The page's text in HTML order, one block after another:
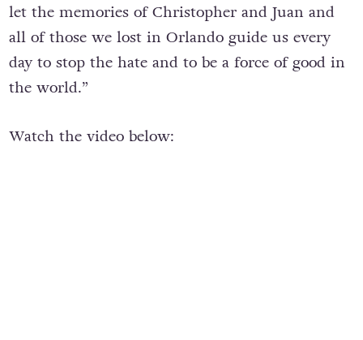
let the memories of Christopher and Juan and
all of those we lost in Orlando guide us every
day to stop the hate and to be a force of good in
the world.”
Watch the video below: